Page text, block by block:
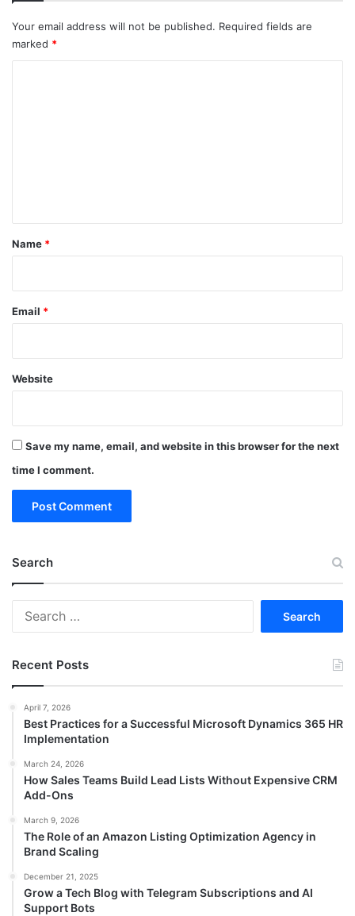
Your email address will not be published. Required fields are
marked *
*
Name *
Email *
Website
Save my name, email, and website in this browser for the next
time I comment.
Search
Recent Posts
April 7, 2026
Best Practices for a Successful Microsoft Dynamics 365 HR
Implementation
March 24, 2026
How Sales Teams Build Lead Lists Without Expensive CRM
Add-Ons
March 9, 2026
The Role of an Amazon Listing Optimization Agency in
Brand Scaling
December 21, 2025
Grow a Tech Blog with Telegram Subscriptions and AI
Support Bots